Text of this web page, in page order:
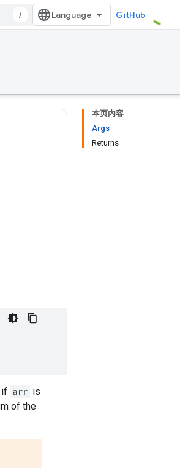
/ GitHub
本页内容
Args
Returns
if arr is
of the